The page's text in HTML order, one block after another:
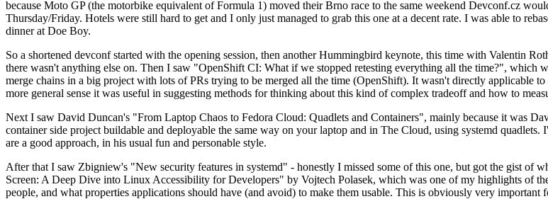
because Moto GP (the motorbike equivalent of Formula 1) moved their Brno race to the same weekend Devconf.cz
Thursday/Friday. Hotels were still hard to get and I only just managed to grab this one at a decent rate. I was able to
dinner at Doe Boy.
So a shortened devconf started with the opening session, then another Hummingbird keynote, this time with Valentin
there wasn't anything else on. Then I saw "OpenShift CI: What if we stopped retesting everything all the time?", which
merge chains in a big project with lots of PRs trying to be merged all the time (OpenShift). It wasn't directly applicable
more general sense it was useful in suggesting methods for thinking about this kind of complex tradeoff and how to
Next I saw David Duncan's "From Laptop Chaos to Fedora Cloud: Quadlets and Containers", mainly because it was
container side project buildable and deployable the same way on your laptop and in The Cloud, using systemd
are a good approach, in his usual fun and personable style.
After that I saw Zbigniew's "New security features in systemd" - honestly I missed some of this one, but got the gist of
Screen: A Deep Dive into Linux Accessibility for Developers" by Vojtech Polasek, which was one of my highlights of
people, and what properties applications should have (and avoid) to make them usable. This is obviously very important